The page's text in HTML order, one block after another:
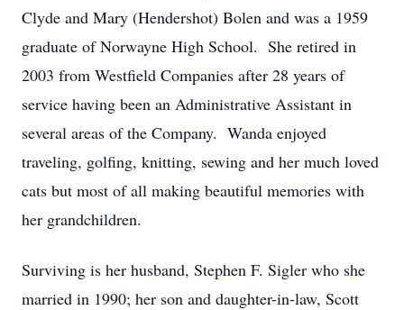
Clyde and Mary (Hendershot) Bolen and was a 1959
graduate of Norwayne High School. She retired in
2003 from Westfield Companies after 28 years of
service having been an Administrative Assistant in
several areas of the Company. Wanda enjoyed
traveling, golfing, knitting, sewing and her much loved
cats but most of all making beautiful memories with
her grandchildren.
Surviving is her husband, Stephen F. Sigler who she
married in 1990; her son and daughter-in-law, Scott